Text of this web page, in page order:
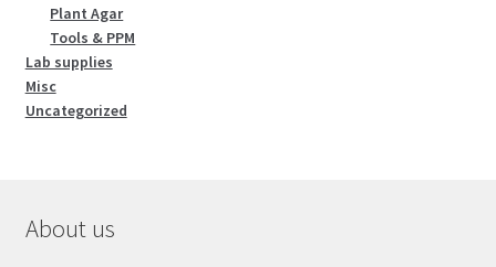
Plant Agar
Tools & PPM
Lab supplies
Misc
Uncategorized
About us